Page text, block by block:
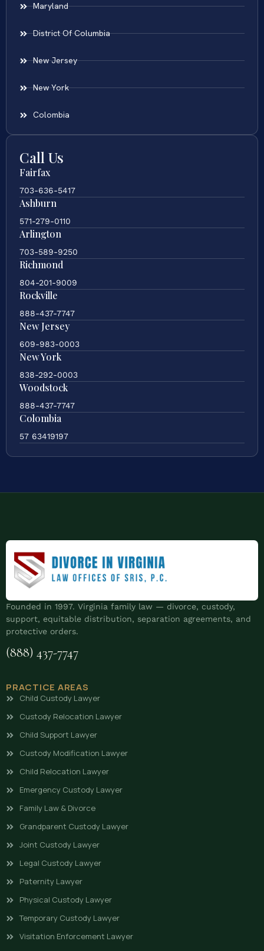
Maryland
District Of Columbia
New Jersey
New York
Colombia
Call Us
Fairfax
703-636-5417
Ashburn
571-279-0110
Arlington
703-589-9250
Richmond
804-201-9009
Rockville
888-437-7747
New Jersey
609-983-0003
New York
838-292-0003
Woodstock
888-437-7747
Colombia
57 63419197
Founded in 1997. Virginia family law — divorce, custody,
support, equitable distribution, separation agreements, and
protective orders.
(888) 437-7747
PRACTICE AREAS
Child Custody Lawyer
Custody Relocation Lawyer
Child Support Lawyer
Custody Modification Lawyer
Child Relocation Lawyer
Emergency Custody Lawyer
Family Law & Divorce
Grandparent Custody Lawyer
Joint Custody Lawyer
Legal Custody Lawyer
Paternity Lawyer
Physical Custody Lawyer
Temporary Custody Lawyer
Visitation Enforcement Lawyer